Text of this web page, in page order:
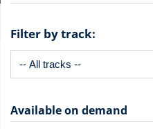
Filter by track:
Available on demand